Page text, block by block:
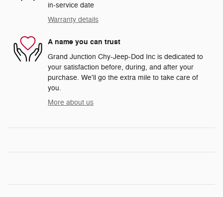
in-service date
Warranty details
A name you can trust
Grand Junction Chy-Jeep-Dod Inc is dedicated to
your satisfaction before, during, and after your
purchase. We'll go the extra mile to take care of
you.
More about us